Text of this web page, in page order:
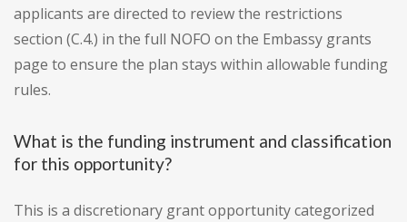
applicants are directed to review the restrictions
section (C.4.) in the full NOFO on the Embassy grants
page to ensure the plan stays within allowable funding
rules.
What is the funding instrument and classification
for this opportunity?
This is a discretionary grant opportunity categorized